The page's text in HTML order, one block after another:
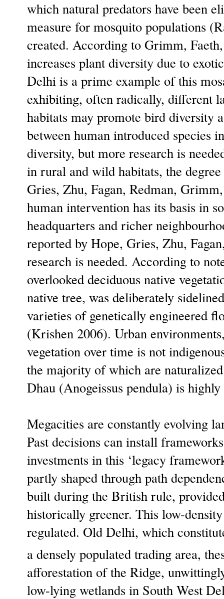
which natural predators have been
measure for mosquito populations
created. According to Grimm,
increases plant diversity due to
Delhi is a prime example of this
exhibiting, often radically, different
habitats may promote bird diversity
between human introduced species
diversity, but more research is
in rural and wild habitats, the
Gries, Zhu, Fagan, Redman,
human intervention has its basis in
headquarters and richer
reported by Hope, Gries, Zhu,
research is needed. According to
overlooked deciduous native
native tree, was deliberately
varieties of genetically engineered
(Krishen 2006). Urban
vegetation over time is not
the majority of which are
Dhau (Anogeissus pendula) is highly
Megacities are constantly evolving
Past decisions can install
investments in this ‘legacy
partly shaped through path
built during the British rule,
historically greener. This low-
regulated. Old Delhi, which
a densely populated trading area,
afforestation of the Ridge,
low-lying wetlands in South West